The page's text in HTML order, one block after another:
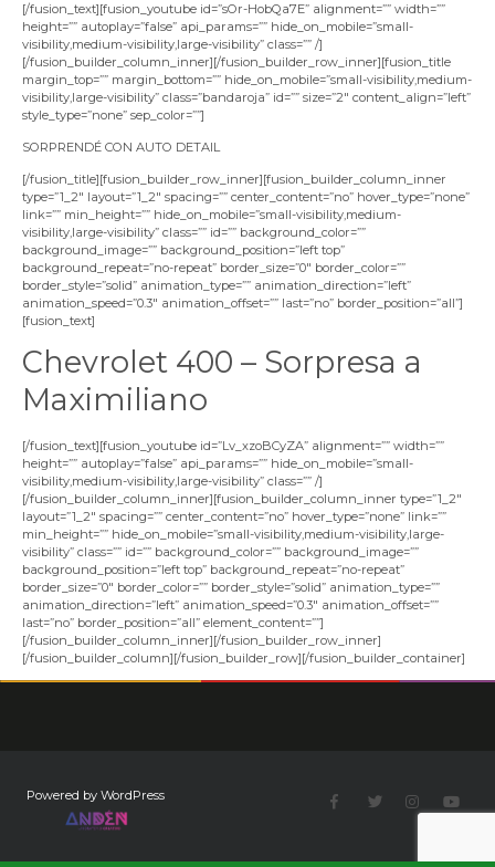
[/fusion_text][fusion_youtube id=”sOr-HobQa7E” alignment=”” width=””
height=”” autoplay=”false” api_params=”” hide_on_mobile=”small-
visibility,medium-visibility,large-visibility” class=”” /]
[/fusion_builder_column_inner][/fusion_builder_row_inner][fusion_title
margin_top=”” margin_bottom=”” hide_on_mobile=”small-visibility,medium-
visibility,large-visibility” class=”bandaroja” id=”” size=”2″ content_align=”left”
style_type=”none” sep_color=””]
SORPRENDÉ CON AUTO DETAIL
[/fusion_title][fusion_builder_row_inner][fusion_builder_column_inner
type=”1_2″ layout=”1_2″ spacing=”” center_content=”no” hover_type=”none”
link=”” min_height=”” hide_on_mobile=”small-visibility,medium-
visibility,large-visibility” class=”” id=”” background_color=””
background_image=”” background_position=”left top”
background_repeat=”no-repeat” border_size=”0″ border_color=””
border_style=”solid” animation_type=”” animation_direction=”left”
animation_speed=”0.3″ animation_offset=”” last=”no” border_position=”all”]
[fusion_text]
Chevrolet 400 – Sorpresa a
Maximiliano
[/fusion_text][fusion_youtube id=”Lv_xzoBCyZA” alignment=”” width=””
height=”” autoplay=”false” api_params=”” hide_on_mobile=”small-
visibility,medium-visibility,large-visibility” class=”” /]
[/fusion_builder_column_inner][fusion_builder_column_inner type=”1_2″
layout=”1_2″ spacing=”” center_content=”no” hover_type=”none” link=””
min_height=”” hide_on_mobile=”small-visibility,medium-visibility,large-
visibility” class=”” id=”” background_color=”” background_image=””
background_position=”left top” background_repeat=”no-repeat”
border_size=”0″ border_color=”” border_style=”solid” animation_type=””
animation_direction=”left” animation_speed=”0.3″ animation_offset=””
last=”no” border_position=”all” element_content=””]
[/fusion_builder_column_inner][/fusion_builder_row_inner]
[/fusion_builder_column][/fusion_builder_row][/fusion_builder_container]
Powered by WordPress